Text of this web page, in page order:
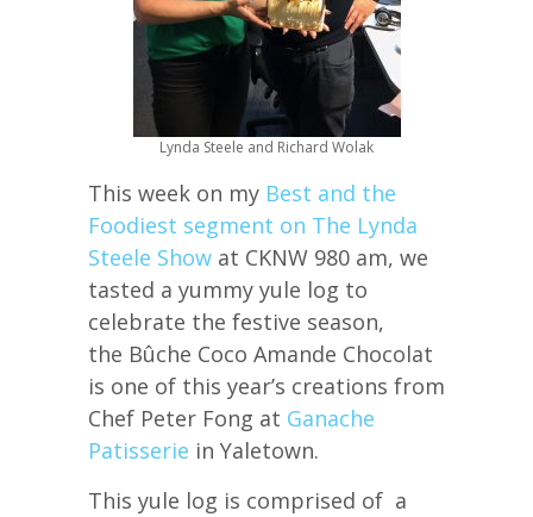
Lynda Steele and Richard Wolak
This week on my Best and the
Foodiest segment on The Lynda
Steele Show at CKNW 980 am, we
tasted a yummy yule log to
celebrate the festive season,
the Bûche Coco Amande Chocolat
is one of this year’s creations from
Chef Peter Fong at Ganache
Patisserie in Yaletown.
This yule log is comprised of a